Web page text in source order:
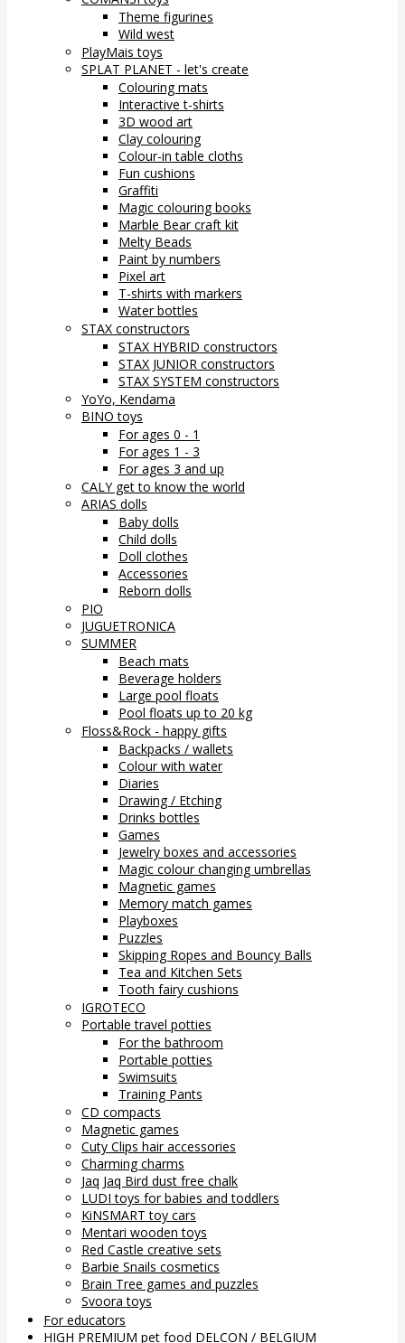
Theme figurines
Wild west
PlayMais toys
SPLAT PLANET - let's create
Colouring mats
Interactive t-shirts
3D wood art
Clay colouring
Colour-in table cloths
Fun cushions
Graffiti
Magic colouring books
Marble Bear craft kit
Melty Beads
Paint by numbers
Pixel art
T-shirts with markers
Water bottles
STAX constructors
STAX HYBRID constructors
STAX JUNIOR constructors
STAX SYSTEM constructors
YoYo, Kendama
BINO toys
For ages 0 - 1
For ages 1 - 3
For ages 3 and up
CALY get to know the world
ARIAS dolls
Baby dolls
Child dolls
Doll clothes
Accessories
Reborn dolls
PIO
JUGUETRONICA
SUMMER
Beach mats
Beverage holders
Large pool floats
Pool floats up to 20 kg
Floss&Rock - happy gifts
Backpacks / wallets
Colour with water
Diaries
Drawing / Etching
Drinks bottles
Games
Jewelry boxes and accessories
Magic colour changing umbrellas
Magnetic games
Memory match games
Playboxes
Puzzles
Skipping Ropes and Bouncy Balls
Tea and Kitchen Sets
Tooth fairy cushions
IGROTECO
Portable travel potties
For the bathroom
Portable potties
Swimsuits
Training Pants
CD compacts
Magnetic games
Cuty Clips hair accessories
Charming charms
Jaq Jaq Bird dust free chalk
LUDI toys for babies and toddlers
KiNSMART toy cars
Mentari wooden toys
Red Castle creative sets
Barbie Snails cosmetics
Brain Tree games and puzzles
Svoora toys
For educators
HIGH PREMIUM pet food DELCON / BELGIUM